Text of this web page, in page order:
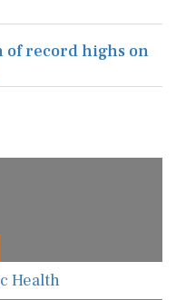
of record highs on
Health